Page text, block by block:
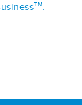
TM.